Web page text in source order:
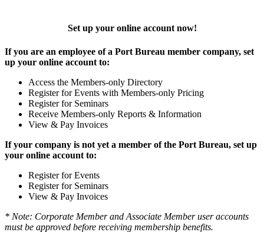
Set up your online account now!
If you are an employee of a Port Bureau member company, set
up your online account to:
Access the Members-only Directory
Register for Events with Members-only Pricing
Register for Seminars
Receive Members-only Reports & Information
View & Pay Invoices
If your company is not yet a member of the Port Bureau, set up
your online account to:
Register for Events
Register for Seminars
View & Pay Invoices
* Note: Corporate Member and Associate Member user accounts
must be approved before receiving membership benefits.